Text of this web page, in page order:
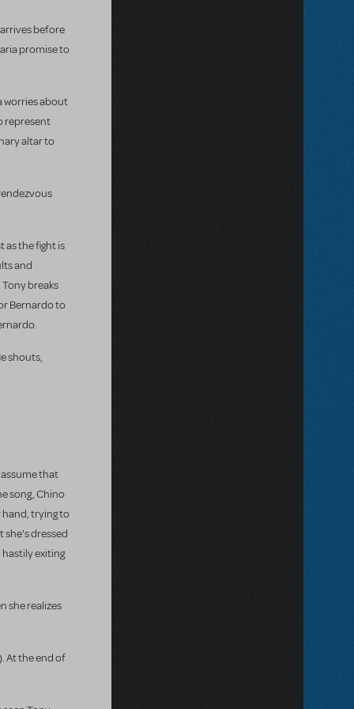
before
promise to
worries about
represent
altar to
as the fight is
and
breaks
Bernardo to
shouts,
that
song, Chino
hand, trying to
she's dressed
exiting
she realizes
At the end of